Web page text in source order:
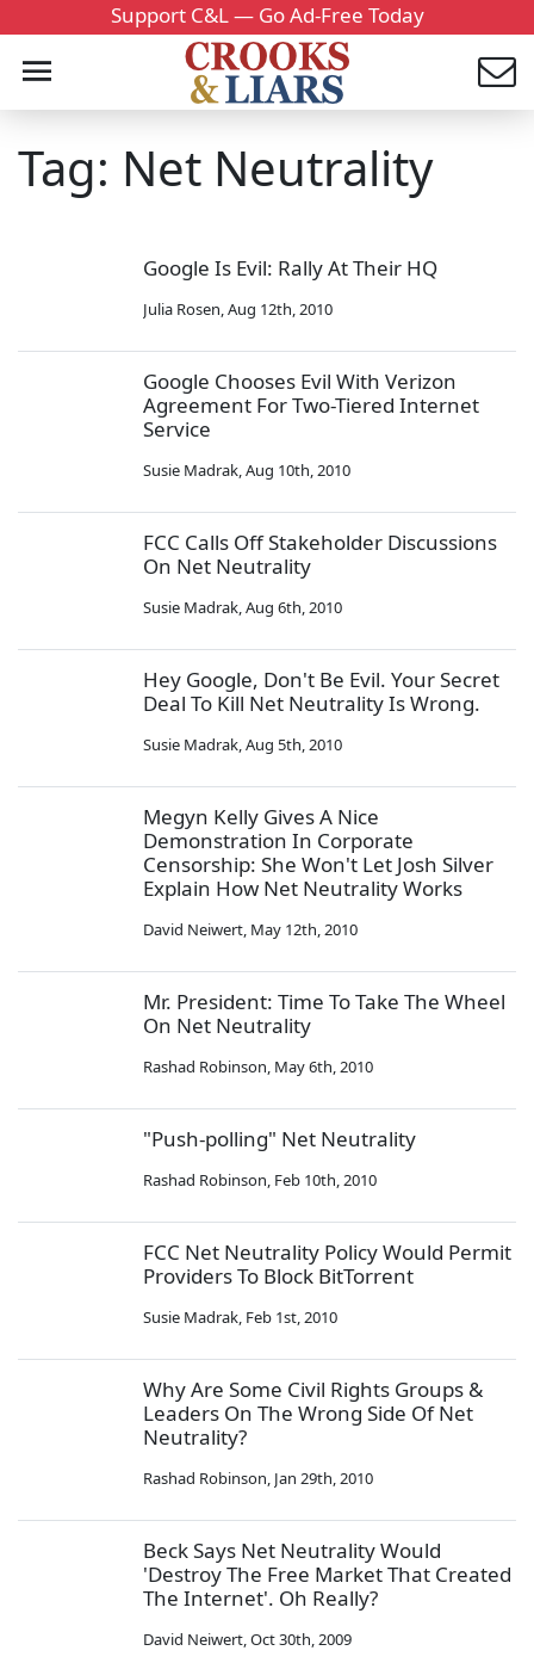
Support C&L — Go Ad-Free Today
Tag: Net Neutrality
Google Is Evil: Rally At Their HQ
Julia Rosen,Aug 12th, 2010
Google Chooses Evil With Verizon
Agreement For Two-Tiered Internet
Service
Susie Madrak,Aug 10th, 2010
FCC Calls Off Stakeholder Discussions
On Net Neutrality
Susie Madrak,Aug 6th, 2010
Hey Google, Don't Be Evil. Your Secret
Deal To Kill Net Neutrality Is Wrong.
Susie Madrak,Aug 5th, 2010
Megyn Kelly Gives A Nice
Demonstration In Corporate
Censorship: She Won't Let Josh Silver
Explain How Net Neutrality Works
David Neiwert, May 12th, 2010
Mr. President: Time To Take The Wheel
On Net Neutrality
Rashad Robinson, May 6th, 2010
"Push-polling" Net Neutrality
Rashad Robinson, Feb 10th, 2010
FCC Net Neutrality Policy Would Permit
Providers To Block BitTorrent
Susie Madrak, Feb 1st, 2010
Why Are Some Civil Rights Groups &
Leaders On The Wrong Side Of Net
Neutrality?
Rashad Robinson, Jan 29th, 2010
Beck Says Net Neutrality Would
'Destroy The Free Market That Created
The Internet'. Oh Really?
David Neiwert,Oct 30th, 2009